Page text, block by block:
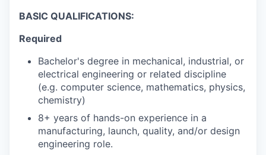
BASIC QUALIFICATIONS:
Required
Bachelor's degree in mechanical, industrial, or
electrical engineering or related discipline
(e.g. computer science, mathematics, physics,
chemistry)
8+ years of hands-on experience in a
manufacturing, launch, quality, and/or design
engineering role.